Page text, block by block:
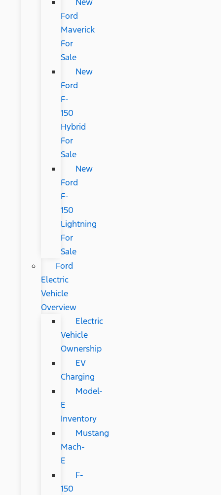
Ford
Maverick
For
Sale
New
Ford
F-
150
Hybrid
For
Sale
New
Ford
F-
150
Lightning
For
Sale
Ford
Electric
Vehicle
Overview
Electric
Vehicle
Ownership
EV
Charging
Model-
E
Inventory
Mustang
Mach-
E
F-
150